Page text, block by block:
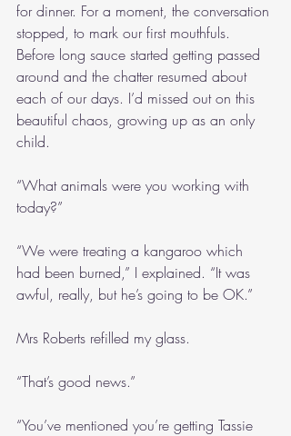
for dinner. For a moment, the conversation
stopped, to mark our first mouthfuls.
Before long sauce started getting passed
around and the chatter resumed about
each of our days. I’d missed out on this
beautiful chaos, growing up as an only
child.
“What animals were you working with
today?”
“We were treating a kangaroo which
had been burned,” I explained. “It was
awful, really, but he’s going to be OK.”
Mrs Roberts refilled my glass.
“That’s good news.”
“You’ve mentioned you’re getting Tassie